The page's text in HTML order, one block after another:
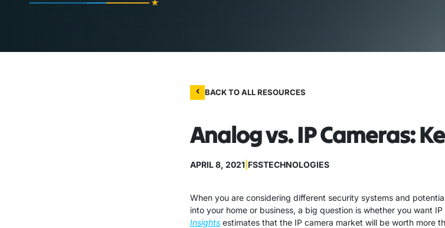
BACK TO ALL RESOURCES
Analog vs. IP Cameras:
APRIL 8, 2021 FSSTECHNOLOGIES
When you are considering different security systems and
into your home or business, a big question is whether you want
Insights estimates that the IP camera market will be worth more